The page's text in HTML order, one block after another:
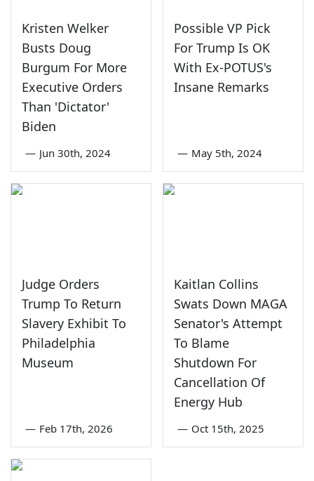
Kristen Welker
Busts Doug
Burgum For More
Executive Orders
Than 'Dictator'
Biden
— Jun 30th, 2024
Possible VP Pick
For Trump Is OK
With Ex-POTUS's
Insane Remarks
— May 5th, 2024
Judge Orders
Trump To Return
Slavery Exhibit To
Philadelphia
Museum
— Feb 17th, 2026
Kaitlan Collins
Swats Down MAGA
Senator's Attempt
To Blame
Shutdown For
Cancellation Of
Energy Hub
— Oct 15th, 2025